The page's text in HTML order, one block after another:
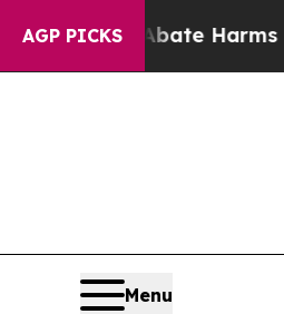
AGP PICKS
to Abate Harms to Youth
Menu